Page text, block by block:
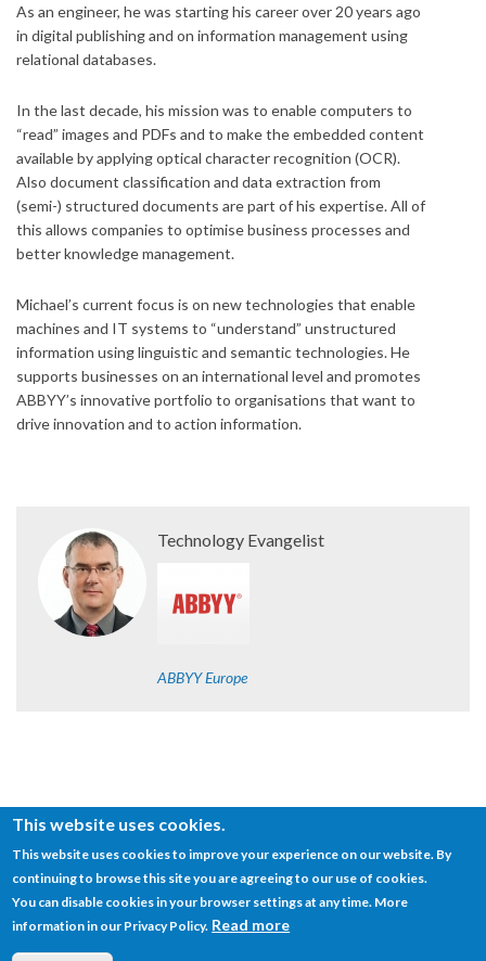
As an engineer, he was starting his career over 20 years ago
in digital publishing and on information management using
relational databases.
In the last decade, his mission was to enable computers to
“read” images and PDFs and to make the embedded content
available by applying optical character recognition (OCR).
Also document classification and data extraction from
(semi-) structured documents are part of his expertise. All of
this allows companies to optimise business processes and
better knowledge management.
Michael’s current focus is on new technologies that enable
machines and IT systems to “understand” unstructured
information using linguistic and semantic technologies. He
supports businesses on an international level and promotes
ABBYY’s innovative portfolio to organisations that want to
drive innovation and to action information.
Technology Evangelist
ABBYY Europe
© SEMANTiCS Conference
This website uses cookies.
This website uses cookies to improve your experience on our website. By
continuing to browse this site you are agreeing to our use of cookies.
You can disable cookies in your browser settings at any time. More
information in our Privacy Policy. Read more